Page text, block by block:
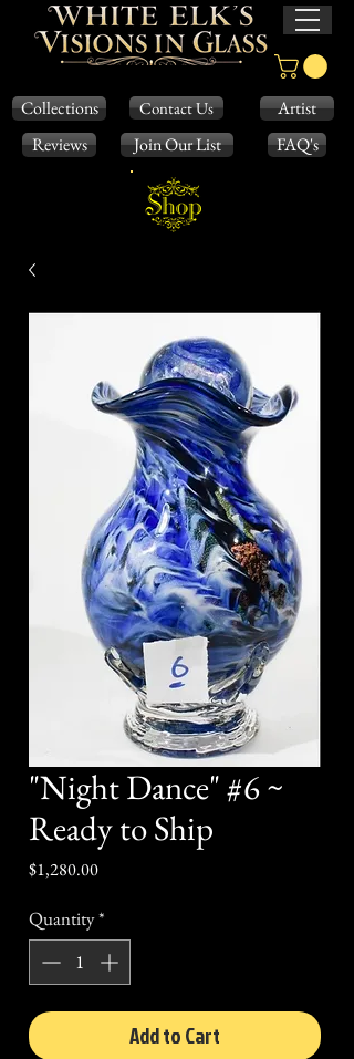
Collections Contact Us
Artist
Reviews
Join Our List FAQ's
"Night Dance" #6 ~
Ready to Ship
$1,280.00Price
Quantity*
Add to Cart